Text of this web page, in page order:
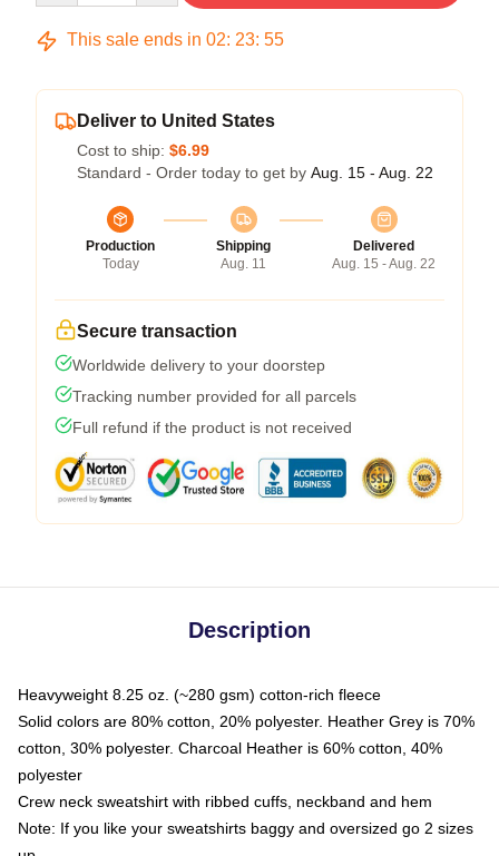
This sale ends in 02: 23: 54
Deliver to United States
Cost to ship: $6.99
Standard - Order today to get by Aug. 15 - Aug. 22
Production
Today
Shipping
Aug. 11
Delivered
Aug. 15 - Aug. 22
Secure transaction
Worldwide delivery to your doorstep
Tracking number provided for all parcels
Full refund if the product is not received
Description
Heavyweight 8.25 oz. (~280 gsm) cotton-rich fleece
Solid colors are 80% cotton, 20% polyester. Heather Grey is 70%
cotton, 30% polyester. Charcoal Heather is 60% cotton, 40%
polyester
Crew neck sweatshirt with ribbed cuffs, neckband and hem
Note: If you like your sweatshirts baggy and oversized go 2 sizes